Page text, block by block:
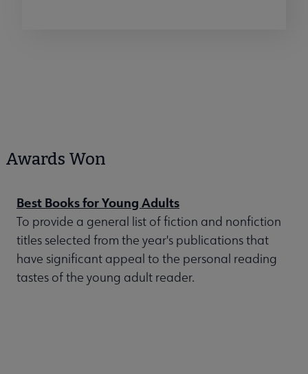
Awards Won
Best Books for Young Adults
To provide a general list of fiction and nonfiction
titles selected from the year's publications that
have significant appeal to the personal reading
tastes of the young adult reader.